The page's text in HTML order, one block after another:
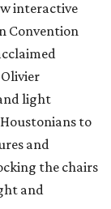
interactive
Convention
light
to
and
the chairs
and